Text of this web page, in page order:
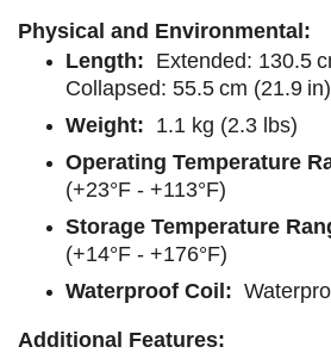
Physical and Environmental:
Length: Extended: 130.5
Collapsed: 55.5 cm (21.9 in)
Weight: 1.1 kg (2.3 lbs)
Operating Temperature
(+23°F - +113°F)
Storage Temperature
(+14°F - +176°F)
Waterproof Coil:
Additional Features: